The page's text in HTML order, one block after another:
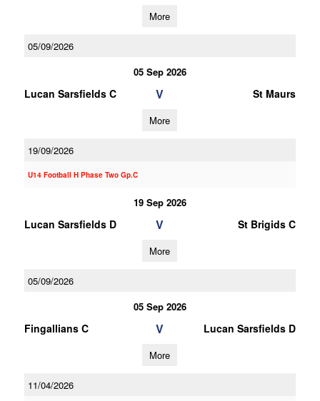
More
05/09/2026
05 Sep 2026
Lucan Sarsfields C V St Maurs
More
19/09/2026
U14 Football H Phase Two Gp.C
19 Sep 2026
Lucan Sarsfields D V St Brigids C
More
05/09/2026
05 Sep 2026
Fingallians C V Lucan Sarsfields D
More
11/04/2026